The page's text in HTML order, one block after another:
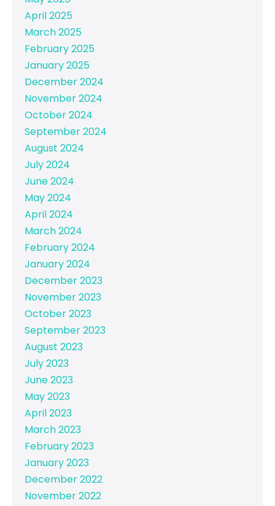
April 2025
March 2025
February 2025
January 2025
December 2024
November 2024
October 2024
September 2024
August 2024
July 2024
June 2024
May 2024
April 2024
March 2024
February 2024
January 2024
December 2023
November 2023
October 2023
September 2023
August 2023
July 2023
June 2023
May 2023
April 2023
March 2023
February 2023
January 2023
December 2022
November 2022